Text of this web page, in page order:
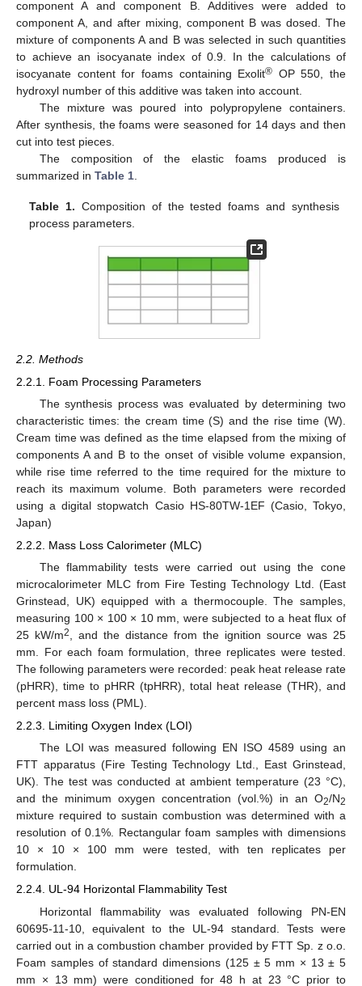
component A and component B. Additives were added to
component A, and after mixing, component B was dosed. The
mixture of components A and B was selected in such quantities
to achieve an isocyanate index of 0.9. In the calculations of
isocyanate content for foams containing Exolit® OP 550, the
hydroxyl number of this additive was taken into account.
The mixture was poured into polypropylene containers.
After synthesis, the foams were seasoned for 14 days and then
cut into test pieces.
The composition of the elastic foams produced is
summarized in Table 1
Table 1. Composition of the tested foams and synthesis
process parameters.
2.2. Methods
2.2.1. Foam Processing Parameters
The synthesis process was evaluated by determining two
characteristic times: the cream time (S) and the rise time (W).
Cream time was defined as the time elapsed from the mixing of
components A and B to the onset of visible volume expansion,
while rise time referred to the time required for the mixture to
reach its maximum volume. Both parameters were recorded
using a digital stopwatch Casio HS-80TW-1EF (Casio, Tokyo,
Japan)
2.2.2. Mass Loss Calorimeter (MLC)
The flammability tests were carried out using the cone
microcalorimeter MLC from Fire Testing Technology Ltd. (East
Grinstead, UK) equipped with a thermocouple. The samples,
measuring 100 × 100 × 10 mm, were subjected to a heat flux of
25 kW/m2
, and the distance from the ignition source was 25
mm. For each foam formulation, three replicates were tested.
The following parameters were recorded: peak heat release rate
(pHRR), time to pHRR (tpHRR), total heat release (THR), and
percent mass loss (PML).
2.2.3. Limiting Oxygen Index (LOI)
The LOI was measured following EN ISO 4589 using an
FTT apparatus (Fire Testing Technology Ltd., East Grinstead,
UK). The test was conducted at ambient temperature (23 °C),
and the minimum oxygen concentration (vol.%) in an O2/N2
mixture required to sustain combustion was determined with a
resolution of 0.1%. Rectangular foam samples with dimensions
10 × 10 × 100 mm were tested, with ten replicates per
formulation.
2.2.4. UL-94 Horizontal Flammability Test
Horizontal flammability was evaluated following PN-EN
60695-11-10, equivalent to the UL-94 standard. Tests were
carried out in a combustion chamber provided by FTT Sp. z o.o.
Foam samples of standard dimensions (125 ± 5 mm × 13 ± 5
mm × 13 mm) were conditioned for 48 h at 23 °C prior to